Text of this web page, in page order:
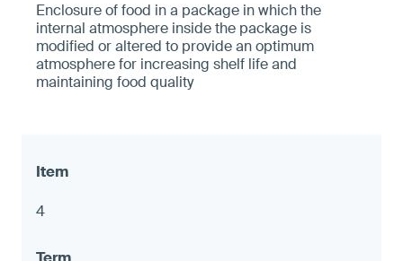
Enclosure of food in a package in which the
internal atmosphere inside the package is
modified or altered to provide an optimum
atmosphere for increasing shelf life and
maintaining food quality
4